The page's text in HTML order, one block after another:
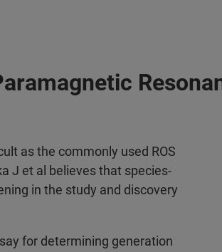
as the commonly used ROS
J et al believes that species-
in the study and discovery
for determining generation